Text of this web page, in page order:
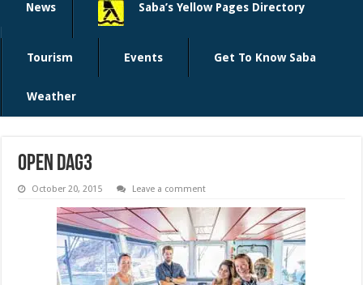
News Saba’s Yellow Pages Directory
Tourism Events Get To Know Saba
Weather
open dag3
October 20, 2015 Leave a comment